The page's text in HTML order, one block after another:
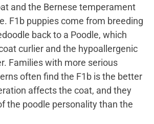
and the Bernese temperament
F1b puppies come from breeding
back to a Poodle, which
curlier and the hypoallergenic
Families with more serious
often find the F1b is the better
affects the coat, and they
the poodle personality than the